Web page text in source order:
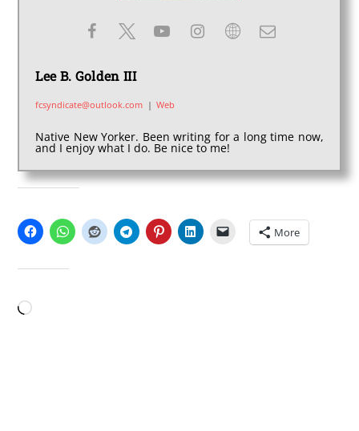
Lee B. Golden III
fcsyndicate@outlook.com | Web
Native New Yorker. Been writing for a long time now,
and I enjoy what I do. Be nice to me!
More
Loading…